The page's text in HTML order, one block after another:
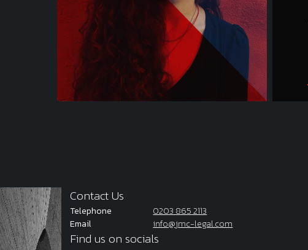
Contact Us
Telephone
0203 865 2113
Email
info@jmc-legal.com
Find us on socials